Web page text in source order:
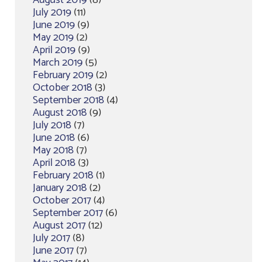
July 2019(11)
June 2019(9)
May 2019(2)
April 2019(9)
March 2019(5)
February 2019(2)
October 2018(3)
September 2018(4)
August 2018(9)
July 2018(7)
June 2018(6)
May 2018(7)
April 2018(3)
February 2018(1)
January 2018(2)
October 2017(4)
September 2017(6)
August 2017(12)
July 2017(8)
June 2017(7)